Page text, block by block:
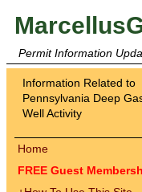
Permit Information
Information Related to
Pennsylvania Deep
Well Activity
Home
FREE Guest